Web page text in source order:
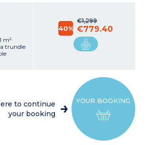
m²
trundle
€1,299
40% €779.40
YOUR BOOKING
to continue
your booking